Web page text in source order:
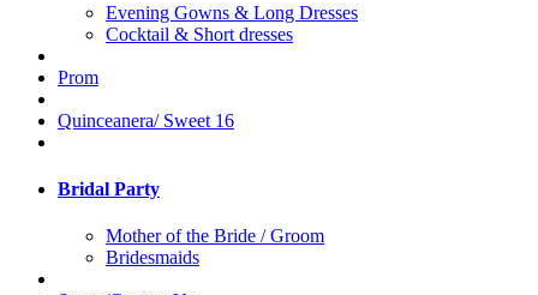
Evening Gowns & Long Dresses
Cocktail & Short dresses
Prom
Quinceanera/ Sweet 16
Bridal Party
Mother of the Bride / Groom
Bridesmaids